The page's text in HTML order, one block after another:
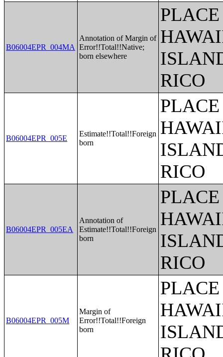
B06004EPR_004MA
Annotation of Margin of
Error!!Total!!Native;
born elsewhere
RICO
B06004EPR_005E
Estimate!!Total!!Foreign
born
RICO
B06004EPR_005EA
Annotation of
Estimate!!Total!!Foreign
born
RICO
B06004EPR_005M
Margin of
Error!!Total!!Foreign
born